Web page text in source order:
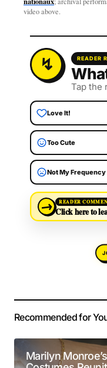
video above.
READER
Tap the
Love It!
Too Cute
Not My Frequency
→ READER
Click here to
Your email
Required
Recommended for
Marilyn